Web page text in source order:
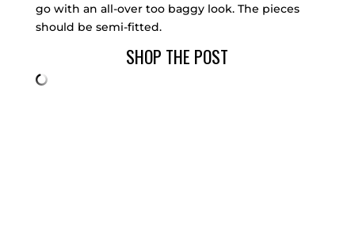
go with an all-over too baggy look. The pieces
should be semi-fitted.
SHOP THE POST